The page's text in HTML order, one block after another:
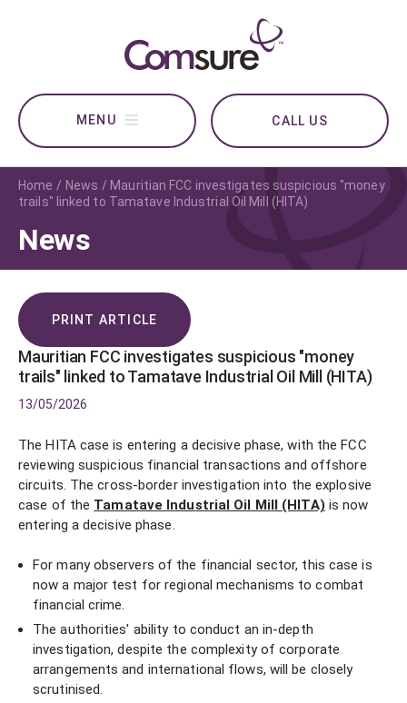
CALL US
Home News
Mauritian FCC investigates suspicious "money
trails" linked to Tamatave Industrial Oil Mill (HITA)
News
PRINT ARTICLE
Mauritian FCC investigates suspicious "money
trails" linked to Tamatave Industrial Oil Mill (HITA)
13/05/2026
The HITA case is entering a decisive phase, with the FCC
reviewing suspicious financial transactions and offshore
circuits. The cross-border investigation into the explosive
case of the Tamatave Industrial Oil Mill (HITA) is now
entering a decisive phase.
For many observers of the financial sector, this case is
now a major test for regional mechanisms to combat
financial crime.
The authorities' ability to conduct an in-depth
investigation, despite the complexity of corporate
arrangements and international flows, will be closely
scrutinised.